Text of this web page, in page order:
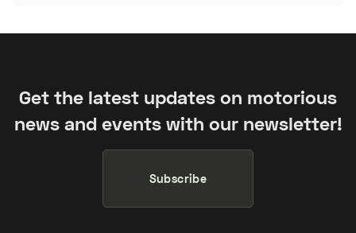
Get the latest updates on motorious
news and events with our newsletter!
Subscribe